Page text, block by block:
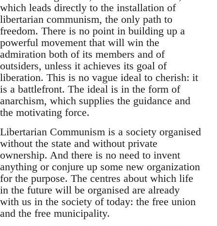
which leads directly to the installation of
libertarian communism, the only path to
freedom. There is no point in building up a
powerful movement that will win the
admiration both of its members and of
outsiders, unless it achieves its goal of
liberation. This is no vague ideal to cherish: it
is a battlefront. The ideal is in the form of
anarchism, which supplies the guidance and
the motivating force.
Libertarian Communism is a society organised
without the state and without private
ownership. And there is no need to invent
anything or conjure up some new organization
for the purpose. The centres about which life
in the future will be organised are already
with us in the society of today: the free union
and the free municipality.